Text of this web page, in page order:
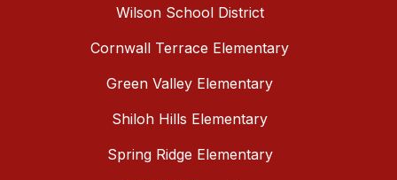
Wilson School District
Cornwall Terrace Elementary
Green Valley Elementary
Shiloh Hills Elementary
Spring Ridge Elementary